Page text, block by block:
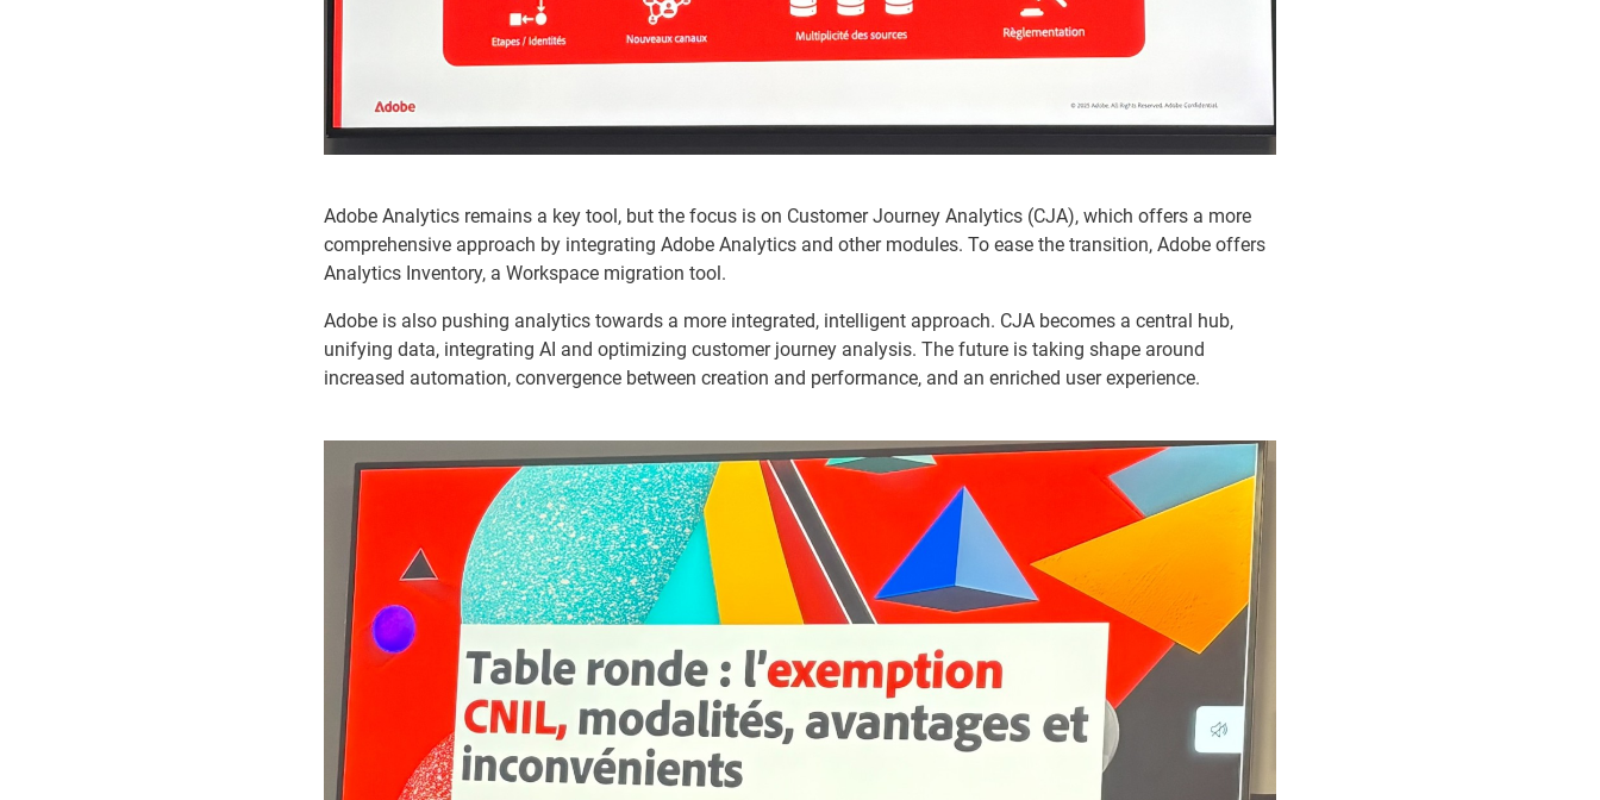
Adobe Analytics remains a key tool, but the focus is on Customer Journey Analytics (CJA), which offers a more
comprehensive approach by integrating Adobe Analytics and other modules. To ease the transition, Adobe offers
Analytics Inventory, a Workspace migration tool.
Adobe is also pushing analytics towards a more integrated, intelligent approach. CJA becomes a central hub,
unifying data, integrating AI and optimizing customer journey analysis. The future is taking shape around
increased automation, convergence between creation and performance, and an enriched user experience.